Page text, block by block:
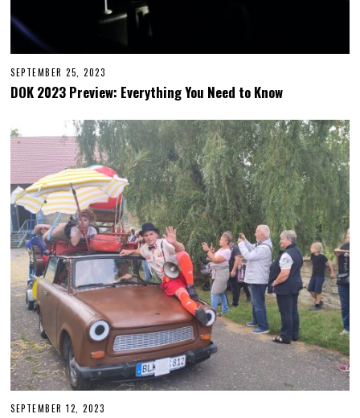
SEPTEMBER 25, 2023
P
E
M
B
E
R
2
6
,
2
0
2
3
DOK 2023 Preview: Everything You Need to Know
SEPTEMBER 12, 2023